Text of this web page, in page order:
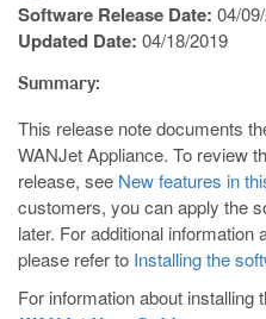
Software Release Date: 04/
Updated Date: 04/18/2019
Summary:
This release note documents
WANJet Appliance. To review
release, see New features in
customers, you can apply the
later. For additional information
please refer to Installing the
For information about installing